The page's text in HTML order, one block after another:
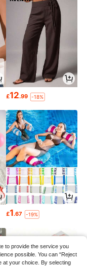
£12.99 -18%
£1.67 -19%
to provide the service you
possible. You can “Reject
at your choice. By selecting